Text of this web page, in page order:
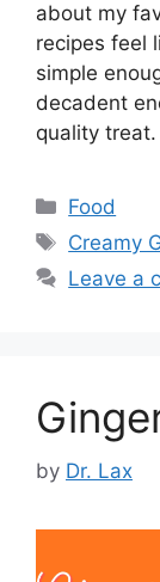
about my
recipes feel
simple
decadent
quality
Categories
Food
Tags
Creamy
Leave a
by Dr. Lax